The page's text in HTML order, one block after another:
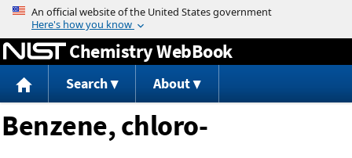
Jump to content
Chemistry WebBook
Search About
Benzene, chloro-